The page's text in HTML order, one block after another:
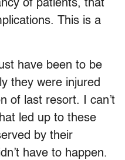
of patients, that
This is a
have been to be
they were injured
of last resort. I can’t
led up to these
by their
have to happen.